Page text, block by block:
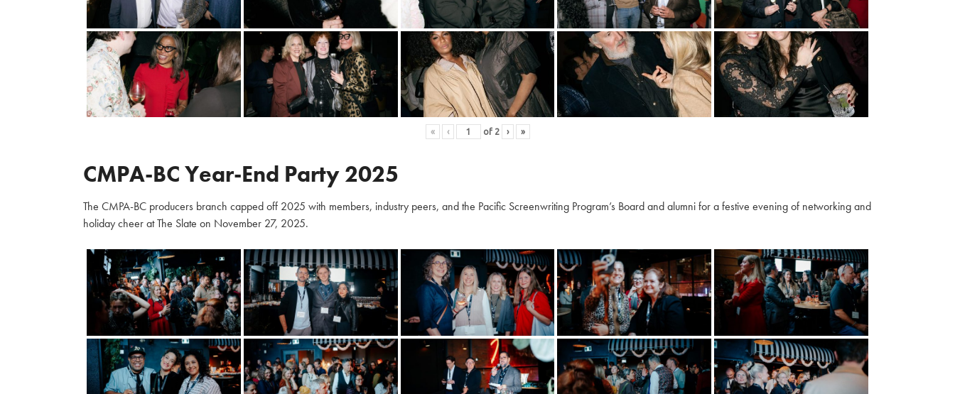
« ‹ of 2 › »
CMPA-BC Year-End Party 2025
The CMPA-BC producers branch capped off 2025 with members, industry peers, and the Pacific Screenwriting Program’s Board and alumni for a festive evening of networking and
holiday cheer at The Slate on November 27, 2025.